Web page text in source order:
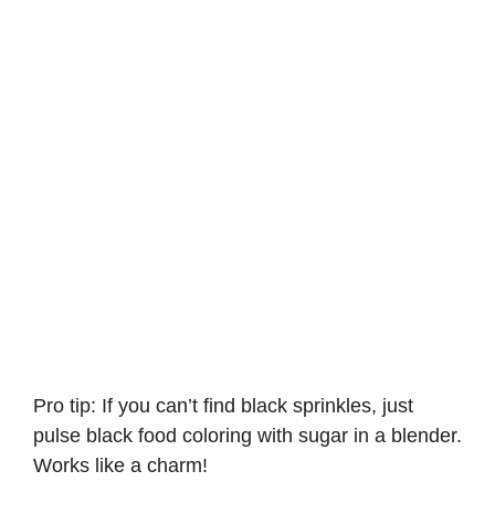
Pro tip: If you can’t find black sprinkles, just
pulse black food coloring with sugar in a blender.
Works like a charm!